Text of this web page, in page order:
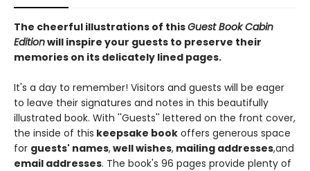
The cheerful illustrations of thisGuest Book Cabin
Editionwill inspire your guests to preserve their
memories on its delicately lined pages.
It's a day to remember! Visitors and guests will be eager
to leave their signatures and notes in this beautifully
illustrated book. With ''Guests'' lettered on the front cover,
the inside of this keepsake book offers generous space
for guests' names,well wishes, mailing addresses,and
email addresses. The book's 96 pages provide plenty of